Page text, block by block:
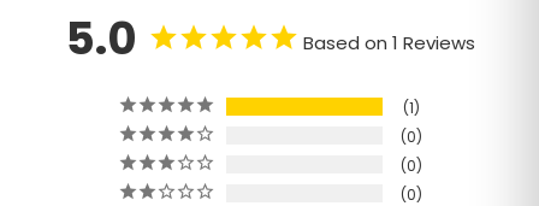
5.0 Based on 1 Reviews
1
0
0
0